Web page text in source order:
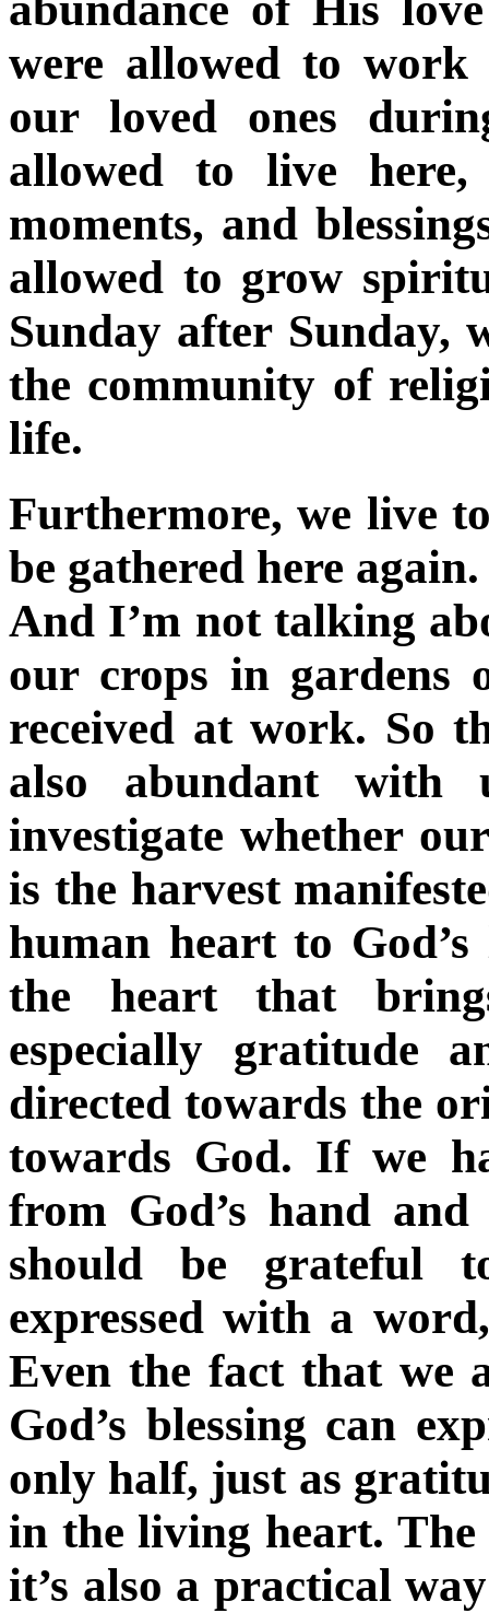
were allowed to work
our loved ones
allowed to live
moments, and
allowed to grow
Sunday after Sunday,
the community of
life.
Furthermore, we live
be gathered here
And I’m not talking
our crops in gardens
received at work. So
also abundant with
investigate whether
is the harvest
human heart to
the heart that
especially gratitude
directed towards the
towards God. If we
from God’s hand
should be grateful
expressed with a
Even the fact that we
God’s blessing can
only half, just as
in the living heart.
it’s also a practical